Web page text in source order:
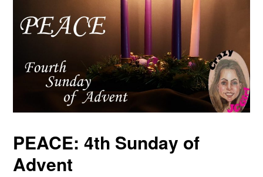
PEACE: 4th Sunday of
Advent